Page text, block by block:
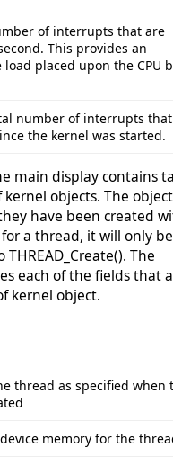
of interrupts that are
This provides an
placed upon the CPU
number of interrupts that
the kernel was started.
main display contains
objects. The
have been created
a thread, it will only be
The
each of the fields that
kernel object.
thread as specified when
memory for the